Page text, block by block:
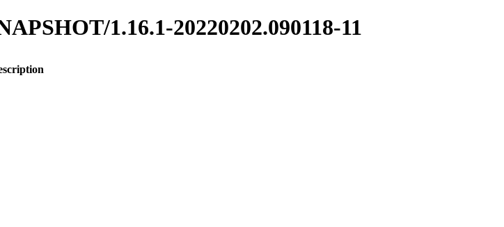
1.16.1-20220202.090118-11